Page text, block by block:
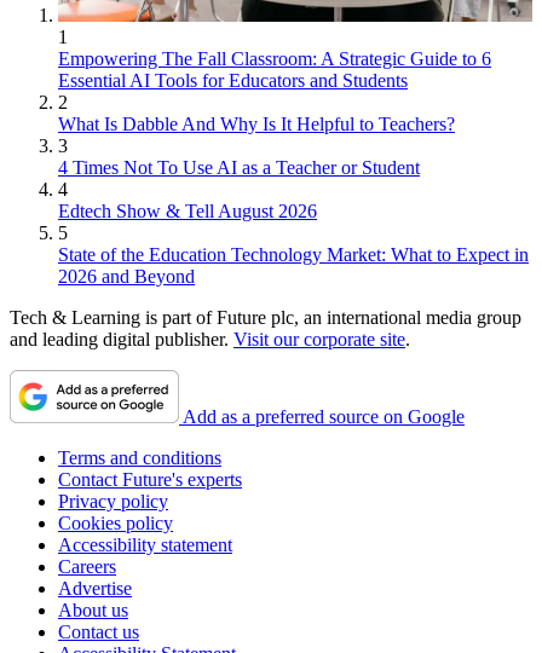
1
Empowering The Fall Classroom: A Strategic Guide to 6
Essential AI Tools for Educators and Students
2
What Is Dabble And Why Is It Helpful to Teachers?
3
4 Times Not To Use AI as a Teacher or Student
4
Edtech Show & Tell August 2026
5
State of the Education Technology Market: What to Expect in
2026 and Beyond
Tech & Learning is part of Future plc, an international media group
and leading digital publisher. Visit our corporate site.
Add as a preferred source on Google
Terms and conditions
Contact Future's experts
Privacy policy
Cookies policy
Accessibility statement
Careers
Advertise
About us
Contact us